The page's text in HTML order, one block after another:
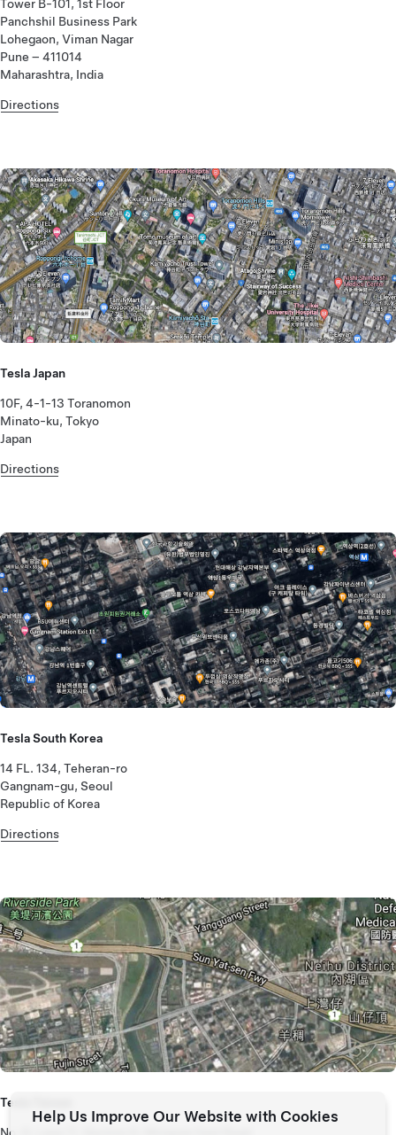
Tower B-101, 1st Floor
Panchshil Business Park
Lohegaon, Viman Nagar
Pune – 411014
Maharashtra, India
Directions
Tesla Japan
10F, 4-1-13 Toranomon
Minato-ku, Tokyo
Japan
Directions
Tesla South Korea
14 FL. 134, Teheran-ro
Gangnam-gu, Seoul
Republic of Korea
Directions
Tesla Taiwan
Help Us Improve Our Website with Cookies